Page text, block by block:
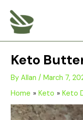
content
Keto
ByAllan/March 7,
Home
Keto Keto